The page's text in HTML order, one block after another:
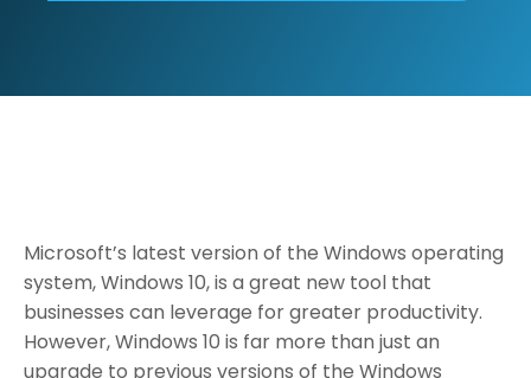
Microsoft’s latest version of the Windows operating
system, Windows 10, is a great new tool that
businesses can leverage for greater productivity.
However, Windows 10 is far more than just an
upgrade to previous versions of the Windows